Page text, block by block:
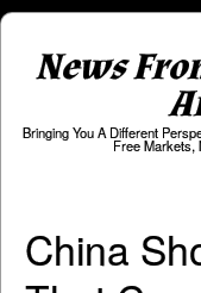
News
Bringing You A Different
Free Markets,
China